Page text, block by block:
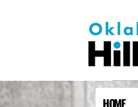
HOME